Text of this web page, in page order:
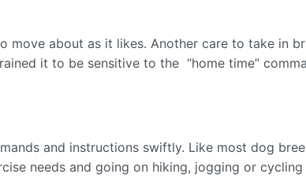
move about as it likes. Another care to take in
it to be sensitive to the “home time”
and instructions swiftly. Like most dog
needs and going on hiking, jogging or